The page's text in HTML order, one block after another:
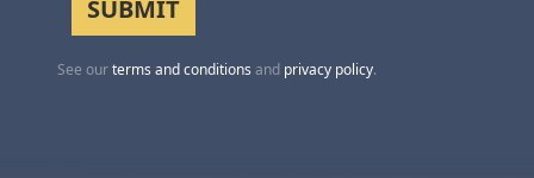
See ourterms and conditions and privacy policy.